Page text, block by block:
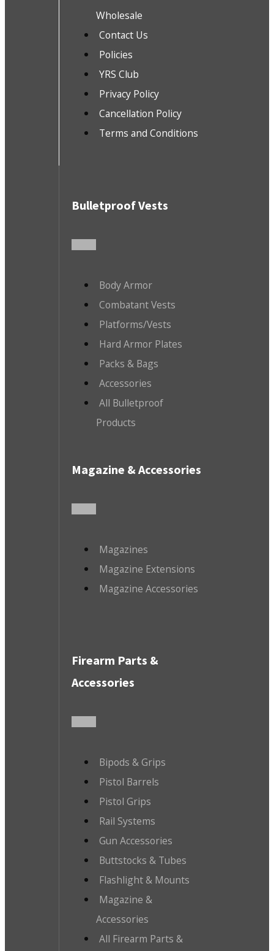
Wholesale
Contact Us
Policies
YRS Club
Privacy Policy
Cancellation Policy
Terms and Conditions
Bulletproof Vests
Body Armor
Combatant Vests
Platforms/Vests
Hard Armor Plates
Packs & Bags
Accessories
All Bulletproof
Products
Magazine & Accessories
Magazines
Magazine Extensions
Magazine Accessories
Firearm Parts &
Accessories
Bipods & Grips
Pistol Barrels
Pistol Grips
Rail Systems
Gun Accessories
Buttstocks & Tubes
Flashlight & Mounts
Magazine &
Accessories
All Firearm Parts &